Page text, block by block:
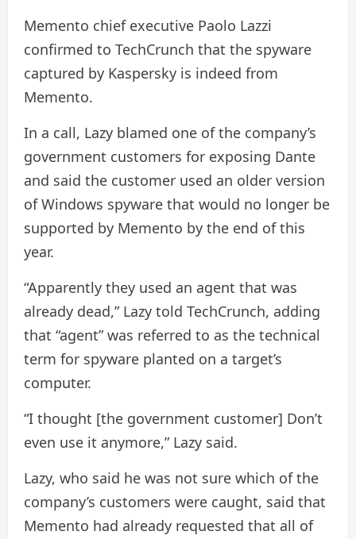
Memento chief executive Paolo Lazzi
confirmed to TechCrunch that the spyware
captured by Kaspersky is indeed from
Memento.
In a call, Lazy blamed one of the company’s
government customers for exposing Dante
and said the customer used an older version
of Windows spyware that would no longer be
supported by Memento by the end of this
year.
“Apparently they used an agent that was
already dead,” Lazy told TechCrunch, adding
that “agent” was referred to as the technical
term for spyware planted on a target’s
computer.
“I thought [the government customer] Don’t
even use it anymore,” Lazy said.
Lazy, who said he was not sure which of the
company’s customers were caught, said that
Memento had already requested that all of